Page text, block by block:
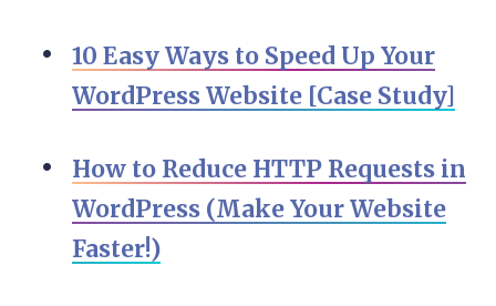
10 Easy Ways to Speed Up Your
WordPress Website [Case Study]
How to Reduce HTTP Requests in
WordPress (Make Your Website
Faster!)